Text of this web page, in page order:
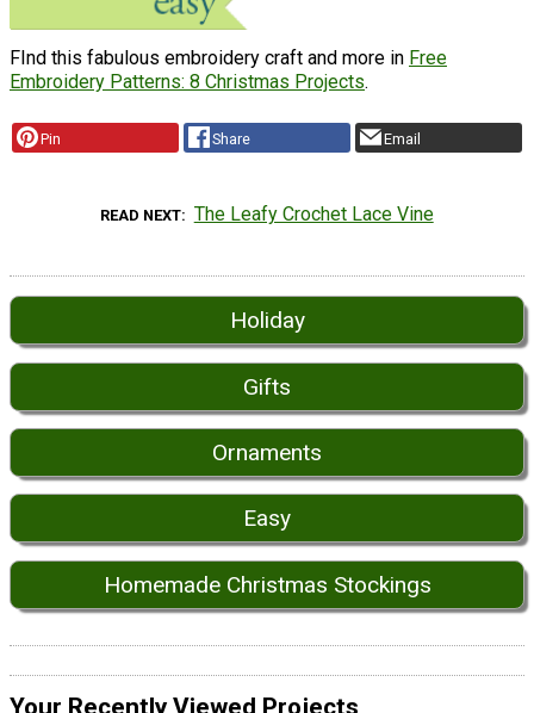
FInd this fabulous embroidery craft and more in Free
Embroidery Patterns: 8 Christmas Projects.
Pin Share Email
READ NEXT The Leafy Crochet Lace Vine
Holiday
Gifts
Ornaments
Easy
Homemade Christmas Stockings